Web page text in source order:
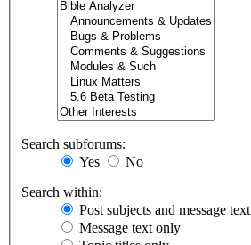
Search subforums:
Yes
No
Search within:
Post subjects and message text
Message text only